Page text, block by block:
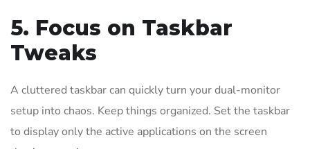
5. Focus on Taskbar
Tweaks
A cluttered taskbar can quickly turn your dual-monitor
setup into chaos. Keep things organized. Set the taskbar
to display only the active applications on the screen